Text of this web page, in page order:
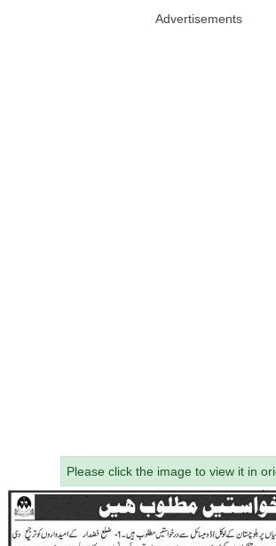
Advertisements
Please click the image to view it in